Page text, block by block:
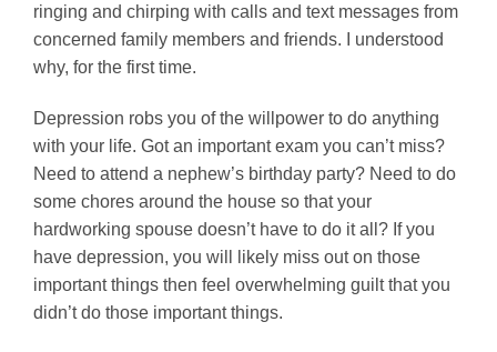
ringing and chirping with calls and text messages from
concerned family members and friends. I understood
why, for the first time.
Depression robs you of the willpower to do anything
with your life. Got an important exam you can’t miss?
Need to attend a nephew’s birthday party? Need to do
some chores around the house so that your
hardworking spouse doesn’t have to do it all? If you
have depression, you will likely miss out on those
important things then feel overwhelming guilt that you
didn’t do those important things.